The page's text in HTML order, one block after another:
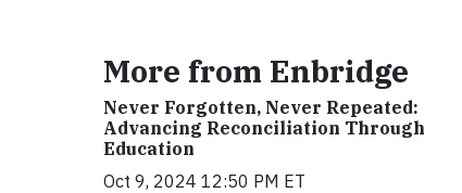
More from Enbridge
Never Forgotten, Never Repeated:
Advancing Reconciliation Through
Education
Oct 9, 2024 12:50 PM ET